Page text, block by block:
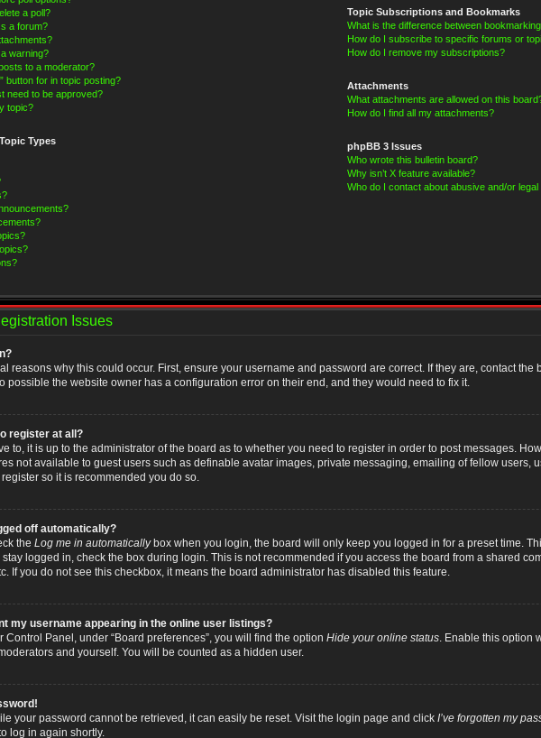
a poll?
a forum?
warning?
to a moderator?
button for in topic posting?
need to be approved?
topic?
Types
Topic Subscriptions and Bookmarks
What is the difference between
How do I subscribe to specific forums or
How do I remove my subscriptions?
Attachments
What attachments are allowed on this
How do I find all my attachments?
phpBB 3 Issues
Who wrote this bulletin board?
Why isn’t X feature available?
Who do I contact about abusive and/or
Issues
reasons why this could occur. First, ensure your username and password are correct. If they are, contact the
possible the website owner has a configuration error on their end, and they would need to fix it.
register at all?
to, it is up to the administrator of the board as to whether you need to register in order to post messages.
not available to guest users such as definable avatar images, private messaging, emailing of fellow users,
so it is recommended you do so.
off automatically?
the Log me in automaticallybox when you login, the board will only keep you logged in for a preset time.
logged in, check the box during login. This is not recommended if you access the board from a shared
If you do not see this checkbox, it means the board administrator has disabled this feature.
my username appearing in the online user listings?
Control Panel, under “Board preferences”, you will find the option Hide your online status. Enable this option
and yourself. You will be counted as a hidden user.
your password cannot be retrieved, it can easily be reset. Visit the login page and click I’ve forgotten my
log in again shortly.